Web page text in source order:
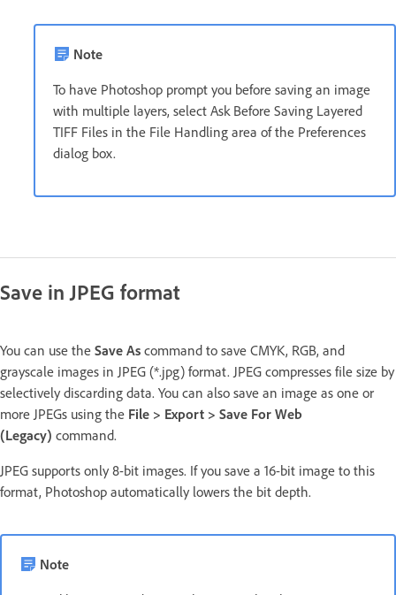
Note
To have Photoshop prompt you before saving an image
with multiple layers, select Ask Before Saving Layered
TIFF Files in the File Handling area of the Preferences
dialog box.
Save in JPEG format
You can use the Save As command to save CMYK, RGB, and
grayscale images in JPEG (*.jpg) format. JPEG compresses file size by
selectively discarding data. You can also save an image as one or
more JPEGs using the File > Export > Save For Web
(Legacy) command.
JPEG supports only 8-bit images. If you save a 16-bit image to this
format, Photoshop automatically lowers the bit depth.
Note